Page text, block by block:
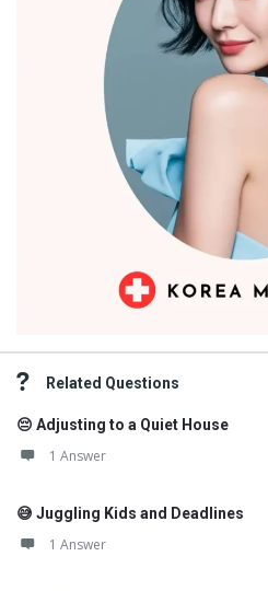
Related Questions
😔 Adjusting to a Quiet House
1 Answer
😅 Juggling Kids and Deadlines
1 Answer